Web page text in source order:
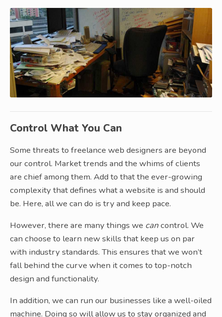
Control What You Can
Some threats to freelance web designers are beyond
our control. Market trends and the whims of clients
are chief among them. Add to that the ever-growing
complexity that defines what a website is and should
be. Here, all we can do is try and keep pace.
However, there are many things we cancontrol. We
can choose to learn new skills that keep us on par
with industry standards. This ensures that we won’t
fall behind the curve when it comes to top-notch
design and functionality.
In addition, we can run our businesses like a well-oiled
machine. Doing so will allow us to stay organized and